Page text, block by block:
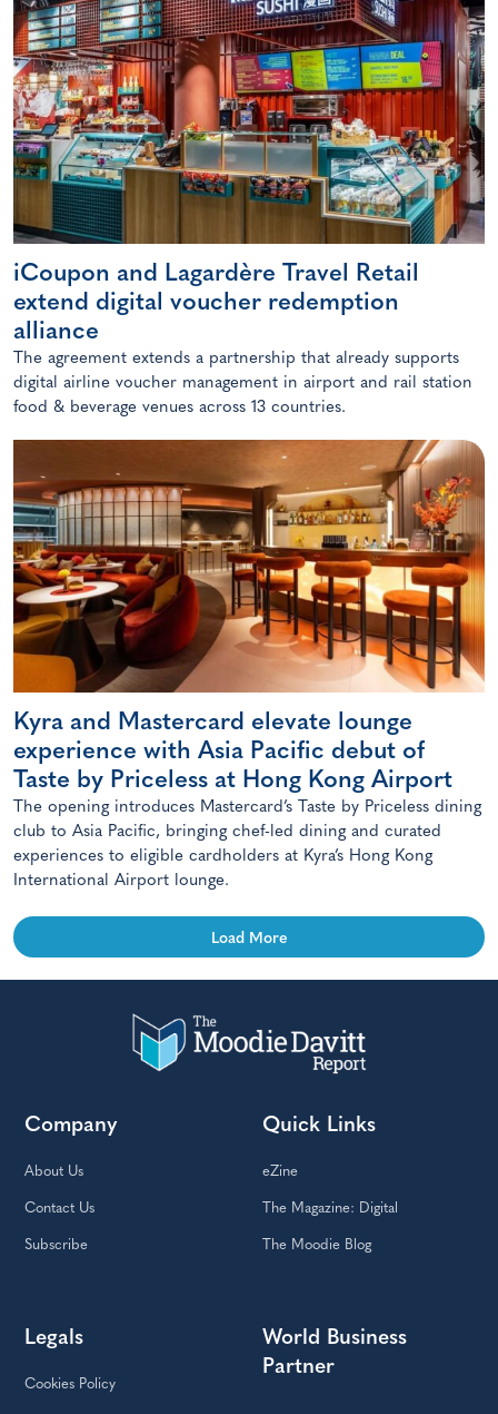
iCoupon and Lagardère Travel Retail
extend digital voucher redemption
alliance
The agreement extends a partnership that already supports
digital airline voucher management in airport and rail station
food & beverage venues across 13 countries.
Kyra and Mastercard elevate lounge
experience with Asia Pacific debut of
Taste by Priceless at Hong Kong Airport
The opening introduces Mastercard’s Taste by Priceless dining
club to Asia Pacific, bringing chef-led dining and curated
experiences to eligible cardholders at Kyra’s Hong Kong
International Airport lounge.
Load More
Company
About Us
Contact Us
Subscribe
Quick Links
eZine
The Magazine: Digital
The Moodie Blog
Legals
Cookies Policy
World Business
Partner